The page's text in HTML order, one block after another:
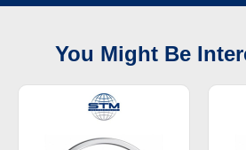
You Might Be